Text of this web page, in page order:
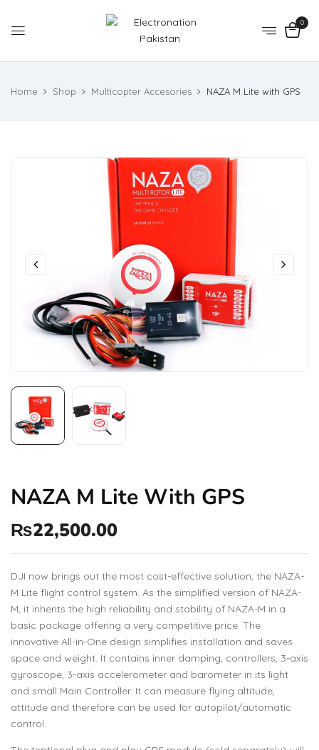
0
Home Shop Multicopter Accesories NAZA M Lite with GPS
NAZA M Lite With GPS
₨22,500.00
DJI now brings out the most cost-effective solution, the NAZA-
M Lite flight control system. As the simplified version of NAZA-
M, it inherits the high reliability and stability of NAZA-M in a
basic package offering a very competitive price. The
innovative All-in-One design simplifies installation and saves
space and weight. It contains inner damping, controllers, 3-axis
gyroscope, 3-axis accelerometer and barometer in its light
and small Main Controller. It can measure flying altitude,
attitude and therefore can be used for autopilot/automatic
control.